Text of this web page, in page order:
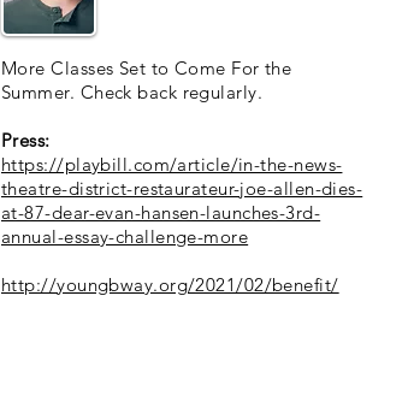
More Classes Set to Come For the
Summer. Check back regularly.
Press:
https://playbill.com/article/in-the-news-
theatre-district-restaurateur-joe-allen-dies-
at-87-dear-evan-hansen-launches-3rd-
annual-essay-challenge-more
http://youngbway.org/2021/02/benefit/